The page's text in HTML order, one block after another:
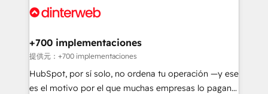
complex use cases 🏆 CRM Implementation,
Platform Enablement, Custom Integration and
Certified
marketing, and service teams. From setup to
management, and speed up deal closures. With 500+
projects completed, our Agile approach ensures your
HubSpot CRM drives measurable results. Our
RevOps services align your sales, marketing, and
+700 implementaciones
提供元：+700 implementaciones
HubSpot, por sí solo, no ordena tu operación —y ese
es el motivo por el que muchas empresas lo pagan y